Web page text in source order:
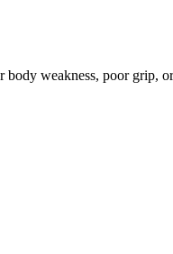
body weakness, poor grip,